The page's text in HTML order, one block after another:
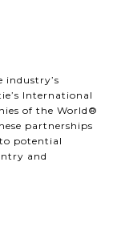
industry’s
International
of the World®
partnerships
potential
and